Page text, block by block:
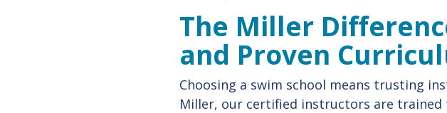
The Miller
and Proven
Choosing a swim school means trusting
Miller, our certified instructors are trained